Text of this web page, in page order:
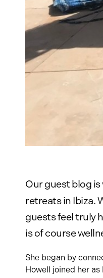
Our guest blog
retreats in Ibiza.
guests feel truly
is of course
She began by
Howell joined her